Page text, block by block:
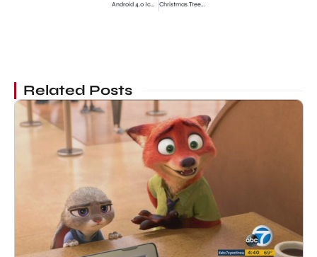
Android 4.0 Ice Cream Sandwich Doesn’t Have Flash Player! Christmas Tree Shop New York top 10
Related Posts